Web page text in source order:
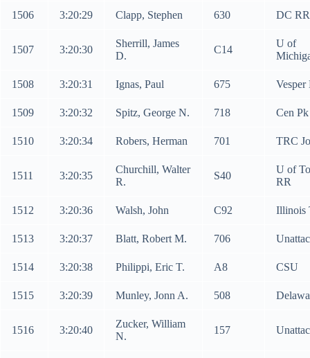
1506 3:20:29 Clapp, Stephen 630 DC RR
1507 3:20:30
Sherrill, James
D.
C14
U of
1508 3:20:31 Ignas, Paul 675 Vesper
1509 3:20:32 Spitz, George N. 718 Cen
1510 3:20:34 Robers, Herman 701 TRC
1511 3:20:35
Churchill, Walter
R.
S40
U of
RR
1512 3:20:36 Walsh, John C92 Illinois
1513 3:20:37 Blatt, Robert M. 706
1514 3:20:38 Philippi, Eric T. A8 CSU
1515 3:20:39 Munley, Jonn A. 508
1516 3:20:40
Zucker, William
N.
157